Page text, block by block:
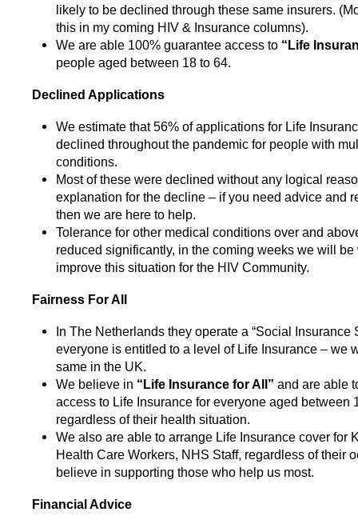
likely to be declined through these same insurers.
this in my coming HIV & Insurance columns).
We are able 100% guarantee access to “Life
people aged between 18 to 64.
Declined Applications
We estimate that 56% of applications for Life
declined throughout the pandemic for people with
conditions.
Most of these were declined without any logical
explanation for the decline – if you need advice and
then we are here to help.
Tolerance for other medical conditions over and
reduced significantly, in the coming weeks we will be
improve this situation for the HIV Community.
Fairness For All
In The Netherlands they operate a “Social Insurance
everyone is entitled to a level of Life Insurance – we
same in the UK.
We believe in “Life Insurance for All” and are able
access to Life Insurance for everyone aged between
regardless of their health situation.
We also are able to arrange Life Insurance cover for
Health Care Workers, NHS Staff, regardless of their
believe in supporting those who help us most.
Financial Advice